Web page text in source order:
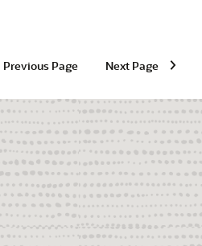
Previous Page Next Page